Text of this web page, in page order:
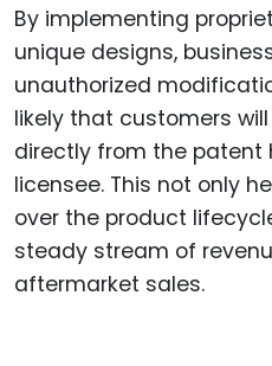
By implementing
unique designs,
unauthorized
likely that customers
directly from the patent
licensee. This not only
over the product
steady stream of
aftermarket sales.